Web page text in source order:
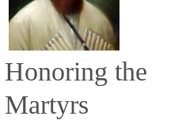
Honoring the
Martyrs